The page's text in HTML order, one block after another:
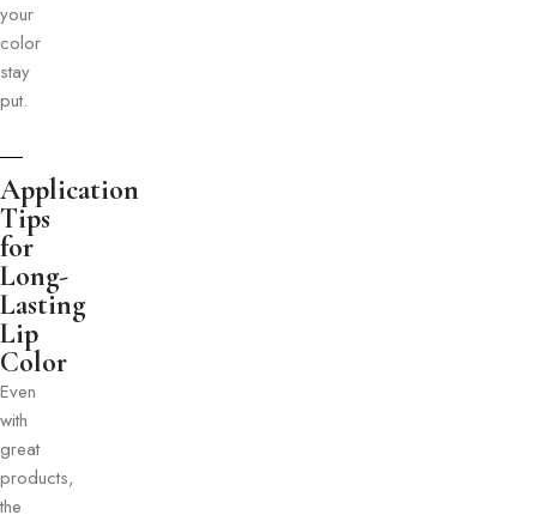
your
color
stay
put.
Application
Tips
for
Long-
Lasting
Lip
Color
Even
with
great
products,
the